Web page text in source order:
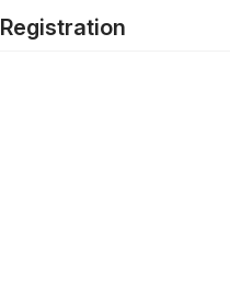
Registration